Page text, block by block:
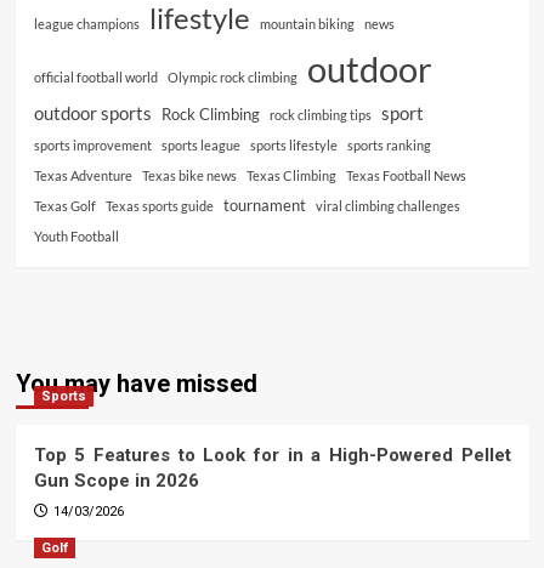
league champions lifestyle mountain biking news
official football world Olympic rock climbing outdoor
outdoor sports Rock Climbing rock climbing tips sport
sports improvement sports league sports lifestyle
sports ranking
Texas Adventure
Texas bike news Texas Climbing
Texas Football News
Texas Golf
Texas sports guide tournament
viral climbing challenges
Youth Football
You may have missed
Sports
Top 5 Features to Look for in a High-Powered Pellet
Gun Scope in 2026
14/03/2026
Golf